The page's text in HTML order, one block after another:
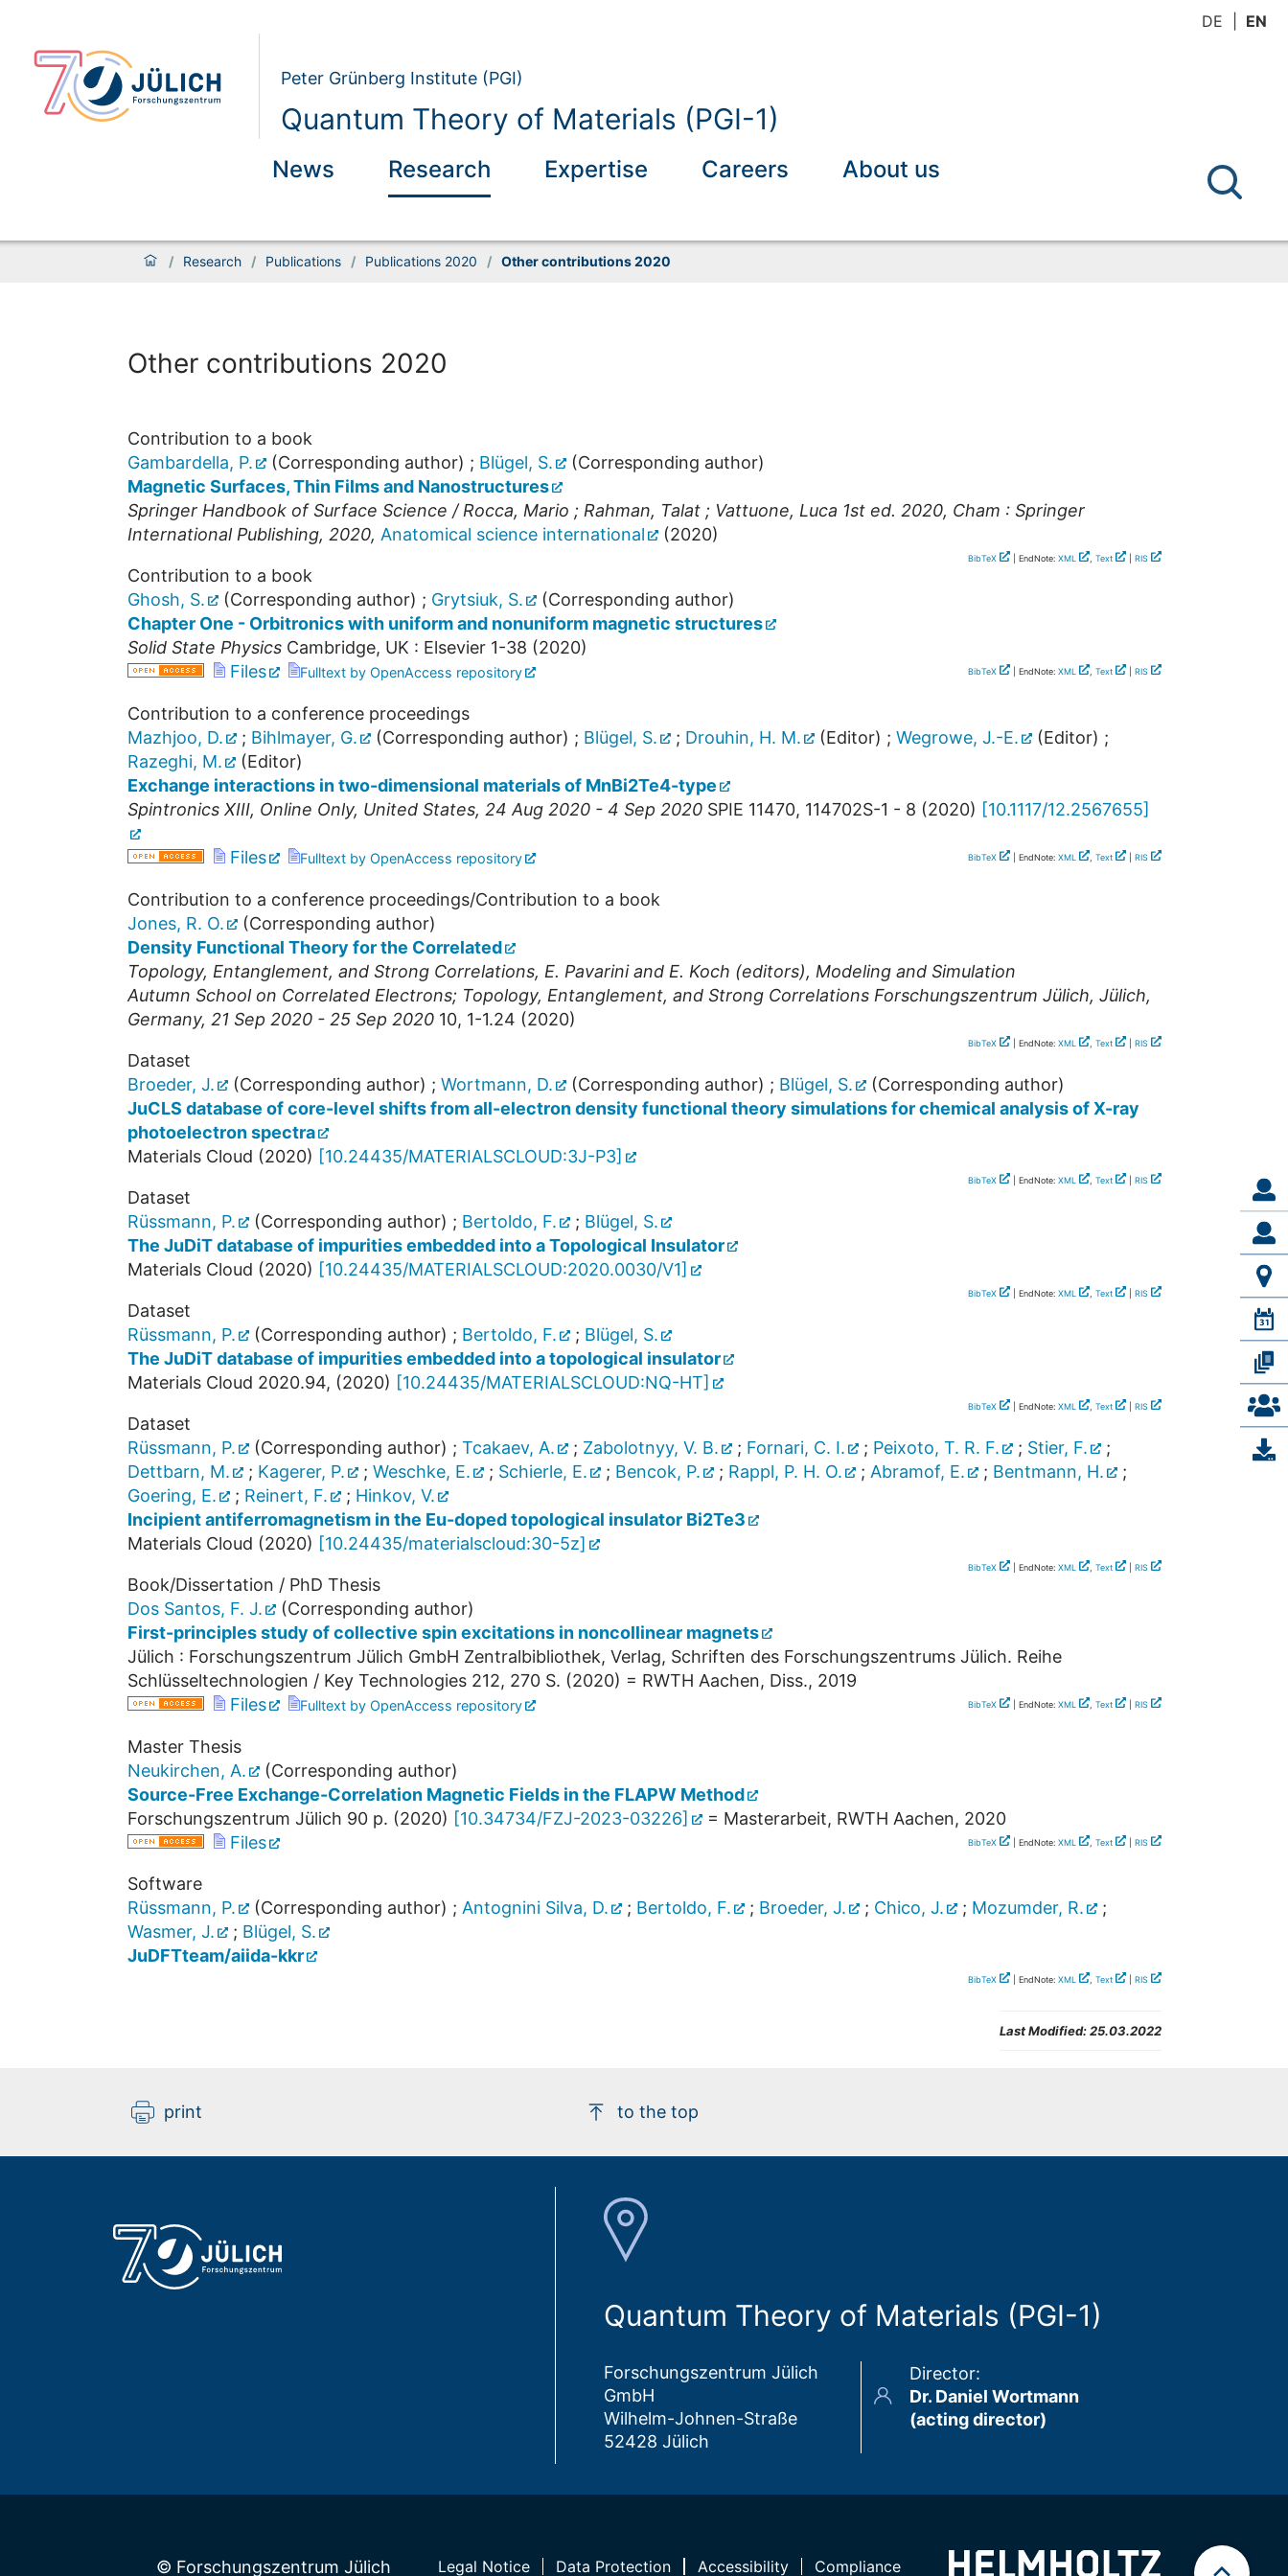
DE EN
Peter Grünberg Institute (PGI)
Quantum Theory of Materials (PGI-1)
News Research Expertise Careers About us
/ Research / Publications / Publications 2020 / Other contributions 2020
Other contributions 2020
Contribution to a book
Gambardella, P.
(Corresponding author) ; Blügel, S.
(Corresponding author)
Magnetic Surfaces, Thin Films and Nanostructures
Springer Handbook of Surface Science / Rocca, Mario ; Rahman, Talat ; Vattuone, Luca 1st ed. 2020, Cham : Springer
International Publishing, 2020, Anatomical science international (2020)
BibTeX | EndNote: XML , Text RIS
Contribution to a book
Ghosh, S.
(Corresponding author) ; Grytsiuk, S.
(Corresponding author)
Chapter One - Orbitronics with uniform and nonuniform magnetic structures
Solid State Physics Cambridge, UK : Elsevier 1-38 (2020)
Files
Fulltext by OpenAccess repository BibTeX | EndNote: XML , Text RIS
Contribution to a conference proceedings
Mazhjoo, D.
; Bihlmayer, G. (Corresponding author) ; Blügel, S. ; Drouhin, H. M. (Editor) ; Wegrowe, J.-E. (Editor) ;
Razeghi, M.
(Editor)
Exchange interactions in two-dimensional materials of MnBi2Te4-type
Spintronics XIII, Online Only, United States, 24 Aug 2020 - 4 Sep 2020 SPIE 11470, 114702S-1 - 8 (2020) [10.1117/12.2567655]
Files Fulltext by OpenAccess repository BibTeX | EndNote: XML , Text RIS
Contribution to a conference proceedings/Contribution to a book
Jones, R. O.
(Corresponding author)
Density Functional Theory for the Correlated
Topology, Entanglement, and Strong Correlations, E. Pavarini and E. Koch (editors), Modeling and Simulation
Autumn School on Correlated Electrons; Topology, Entanglement, and Strong Correlations Forschungszentrum Jülich, Jülich,
Germany, 21 Sep 2020 - 25 Sep 2020 10, 1-1.24 (2020)
BibTeX | EndNote: XML , Text RIS
Dataset
Broeder, J.
(Corresponding author) ; Wortmann, D. (Corresponding author) ; Blügel, S.
(Corresponding author)
JuCLS database of core-level shifts from all-electron density functional theory simulations for chemical analysis of X-ray
photoelectron spectra
Materials Cloud (2020) [10.24435/MATERIALSCLOUD:3J-P3]
BibTeX | EndNote: XML , Text RIS
Dataset
Rüssmann, P.
(Corresponding author) ; Bertoldo, F. ; Blügel, S.
The JuDiT database of impurities embedded into a Topological Insulator
Materials Cloud (2020) [10.24435/MATERIALSCLOUD:2020.0030/V1]
BibTeX | EndNote: XML , Text RIS
Dataset
Rüssmann, P.
(Corresponding author) ; Bertoldo, F. ; Blügel, S.
The JuDiT database of impurities embedded into a topological insulator
Materials Cloud 2020.94, (2020) [10.24435/MATERIALSCLOUD:NQ-HT]
BibTeX | EndNote: XML , Text RIS
Dataset
Rüssmann, P.
(Corresponding author) ; Tcakaev, A. ; Zabolotnyy, V. B. ; Fornari, C. I. ; Peixoto, T. R. F. ; Stier, F.
;
Dettbarn, M.
; Kagerer, P. ; Weschke, E. ; Schierle, E. ; Bencok, P. ; Rappl, P. H. O. ; Abramof, E. ; Bentmann, H.
;
Goering, E.
; Reinert, F. ; Hinkov, V.
Incipient antiferromagnetism in the Eu-doped topological insulator Bi2Te3
Materials Cloud (2020) [10.24435/materialscloud:30-5z]
BibTeX | EndNote: XML , Text RIS
Book/Dissertation / PhD Thesis
Dos Santos, F. J.
(Corresponding author)
First-principles study of collective spin excitations in noncollinear magnets
Jülich : Forschungszentrum Jülich GmbH Zentralbibliothek, Verlag, Schriften des Forschungszentrums Jülich. Reihe
Schlüsseltechnologien / Key Technologies 212, 270 S. (2020) = RWTH Aachen, Diss., 2019
Files
Fulltext by OpenAccess repository BibTeX | EndNote: XML , Text RIS
Master Thesis
Neukirchen, A.
(Corresponding author)
Source-Free Exchange-Correlation Magnetic Fields in the FLAPW Method
Forschungszentrum Jülich 90 p. (2020) [10.34734/FZJ-2023-03226]
= Masterarbeit, RWTH Aachen, 2020
Files
BibTeX | EndNote: XML , Text RIS
Software
Rüssmann, P.
(Corresponding author) ; Antognini Silva, D. ; Bertoldo, F. ; Broeder, J. ; Chico, J. ; Mozumder, R.
;
Wasmer, J.
; Blügel, S.
JuDFTteam/aiida-kkr
BibTeX | EndNote: XML , Text RIS
Last Modified: 25.03.2022
print to the top
Quantum Theory of Materials (PGI-1)
Forschungszentrum Jülich
GmbH
Wilhelm-Johnen-Straße
52428 Jülich
Director:
Dr. Daniel Wortmann
(acting director)
© Forschungszentrum Jülich Legal Notice Data Protection Accessibility Compliance